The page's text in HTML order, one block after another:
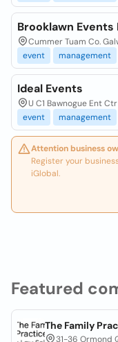
Featured
The Family
31-36 Ormond
Brooklawn
Cummer Tuam Co.
event
management
Ideal Events
U C1 Bawnogue Ent
event
management
Attention business
Register your
iGlobal.